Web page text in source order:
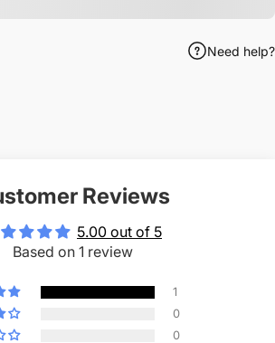
Need help?
Reviews
5.00 out of 5
Based on 1 review
1
0
0